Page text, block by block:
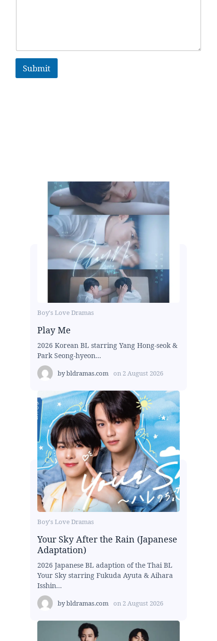
Submit
Boy's Love Dramas
Play Me
2026 Korean BL starring Yang Hong-seok &
Park Seong-hyeon...
bybldramas.com on 2 August 2026
Boy's Love Dramas
Your Sky After the Rain (Japanese
Adaptation)
2026 Japanese BL adaption of the Thai BL
Your Sky starring Fukuda Ayuta & Aihara
Isshin...
bybldramas.com on 2 August 2026